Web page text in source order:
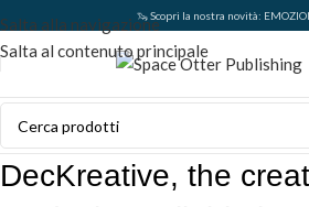
Salta alla navigazione
Salta al contenuto principale
🦦 Scopri la nostra novità:
DecKreative, the